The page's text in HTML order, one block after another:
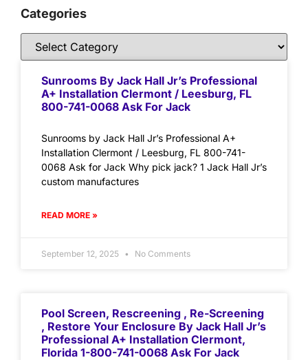
Categories
Sunrooms By Jack Hall Jr’s Professional
A+ Installation Clermont / Leesburg, FL
800-741-0068 Ask For Jack
Sunrooms by Jack Hall Jr’s Professional A+
Installation Clermont / Leesburg, FL 800-741-
0068 Ask for Jack Why pick jack? 1 Jack Hall Jr’s
custom manufactures
READ MORE »
September 12, 2025 No Comments
Pool Screen, Rescreening , Re-Screening
, Restore Your Enclosure By Jack Hall Jr’s
Professional A+ Installation Clermont,
Florida 1-800-741-0068 Ask For Jack